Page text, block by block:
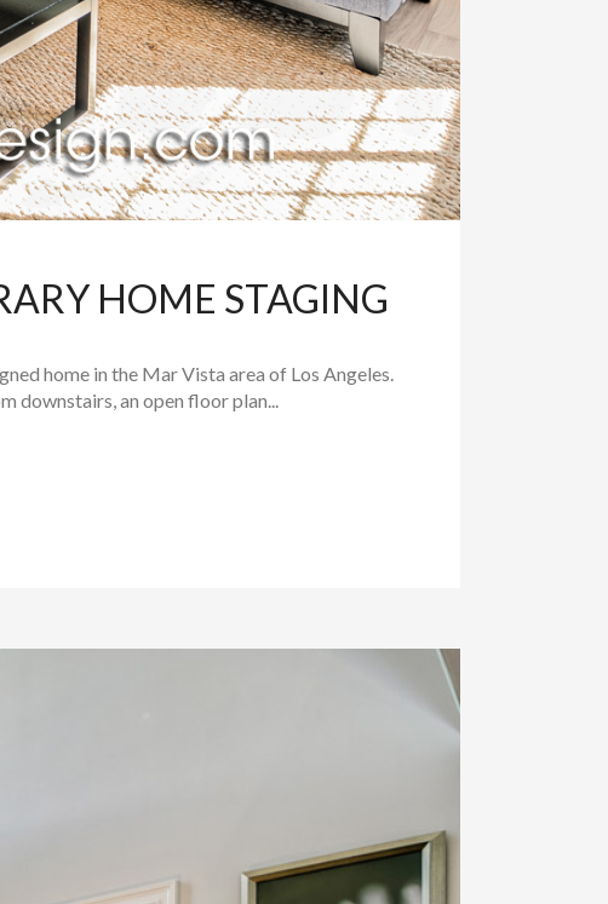
HOME STAGING
home in the Mar Vista area of Los Angeles.
an open floor plan...